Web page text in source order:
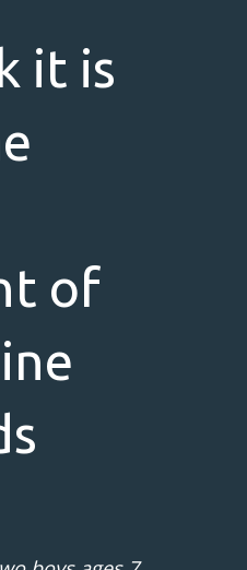
it is
of